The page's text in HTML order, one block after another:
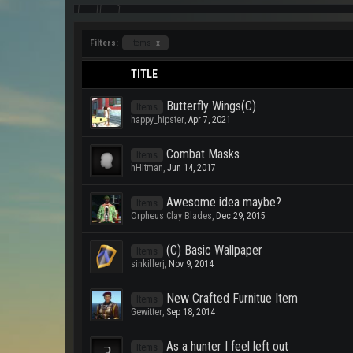
Filters: x
TITLE
Butterfly Wings(C)
happy_hipster, Apr 7, 2021
Combat Masks
hHitman, Jun 14, 2017
Awesome idea maybe?
Orpheus Clay Blades, Dec 29, 2015
(C) Basic Wallpaper
sinkillerj, Nov 9, 2014
New Crafted Furnitue Item
Gewitter, Sep 18, 2014
As a hunter I feel left out